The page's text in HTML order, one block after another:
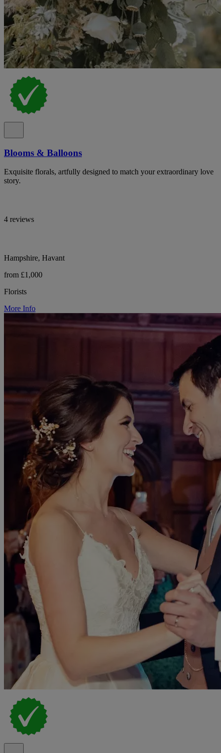
Blooms & Balloons
Exquisite florals, artfully designed to match your extraordinary love
story.
4 reviews
Hampshire, Havant
from £1,000
Florists
More Info